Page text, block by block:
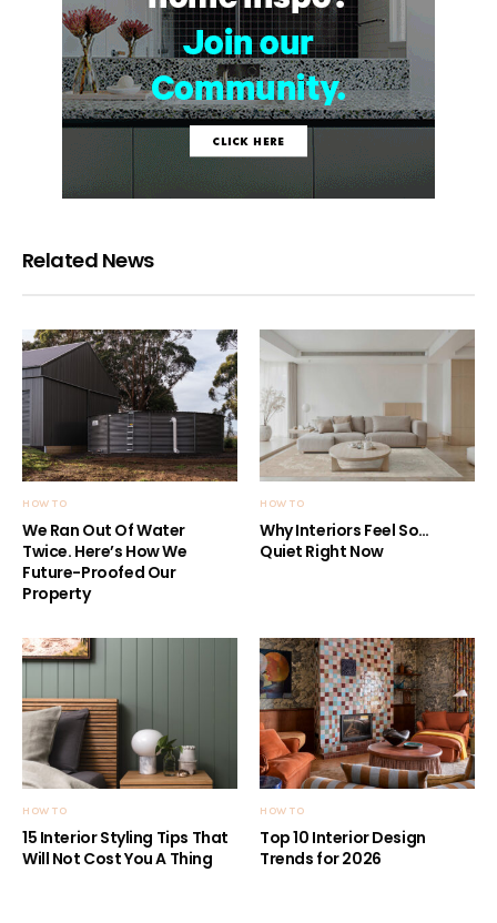
Related News
HOW TO
We Ran Out Of Water
Twice. Here’s How We
Future-Proofed Our
Property
HOW TO
Why Interiors Feel So…
Quiet Right Now
HOW TO
15 Interior Styling Tips That
Will Not Cost You A Thing
HOW TO
Top 10 Interior Design
Trends for 2026